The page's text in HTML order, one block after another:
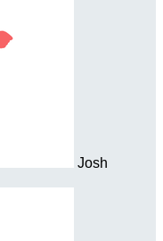
Josh